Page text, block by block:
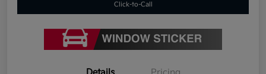
Click-to-Call